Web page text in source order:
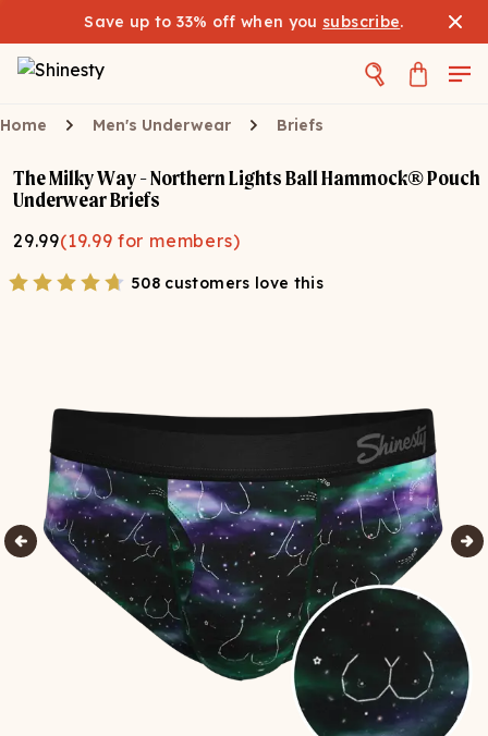
Save up to 33% off when you subscribe.
Home Men's Underwear Briefs
The Milky Way - Northern Lights Ball Hammock® Pouch
Underwear Briefs
29.99(19.99 for members)
508 customers love this